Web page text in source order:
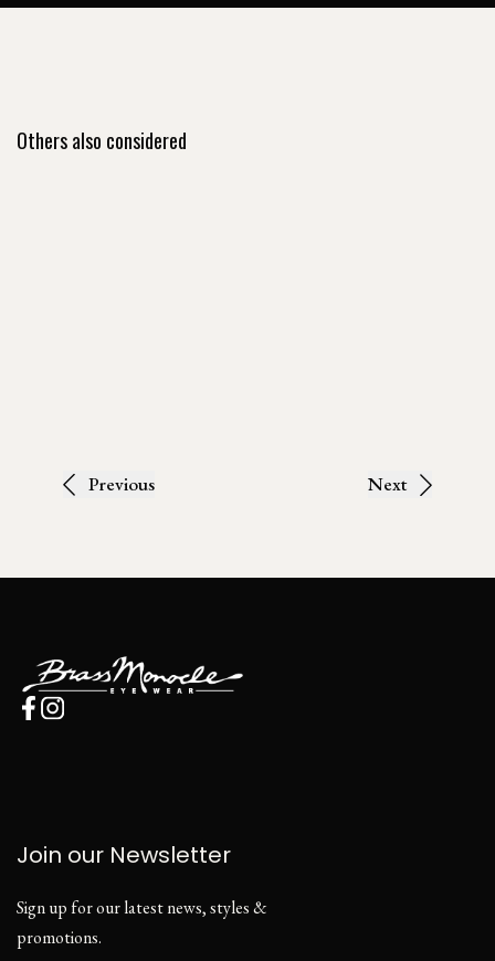
Others also considered
Previous Next
Join our Newsletter
Sign up for our latest news, styles &
promotions.